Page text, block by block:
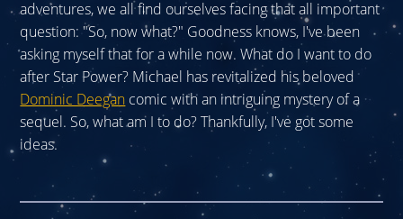
adventures, we all find ourselves facing that all important
question: "So, now what?" Goodness knows, I've been
asking myself that for a while now. What do I want to do
after Star Power? Michael has revitalized his beloved
Dominic Deegan comic with an intriguing mystery of a
sequel. So, what am I to do? Thankfully, I've got some
ideas.